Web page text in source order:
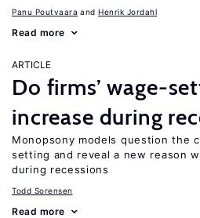
Panu Poutvaara Henrik Jordahl
Read more
ARTICLE
Do firms’ wage-
increase during
Monopsony models question the
setting and reveal a new reason
during recessions
Todd Sorensen
Read more